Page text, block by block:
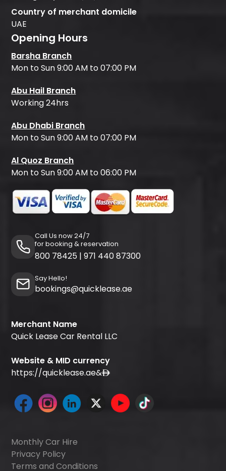
Country of merchant domicile
UAE
Opening Hours
Barsha Branch
Mon to Sun 9:00 AM to 07:00 PM
Abu Hail Branch
Working 24hrs
Abu Dhabi Branch
Mon to Sun 9:00 AM to 07:00 PM
Al Quoz Branch
Mon to Sun 9:00 AM to 06:00 PM
Call Us now 24/7
for booking & reservation
800 78425 | 971 440 87300
Say Hello!
bookings@quicklease.ae
Merchant Name
Quick Lease Car Rental LLC
Website & MID currency
https://quicklease.ae&
Monthly Car Hire
Privacy Policy
Terms and Conditions